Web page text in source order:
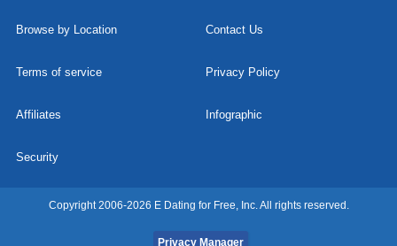
Browse by Location Contact Us
Terms of service Privacy Policy
Affiliates Infographic
Security
Copyright 2006-2026 E Dating for Free, Inc. All rights reserved.
Privacy Manager